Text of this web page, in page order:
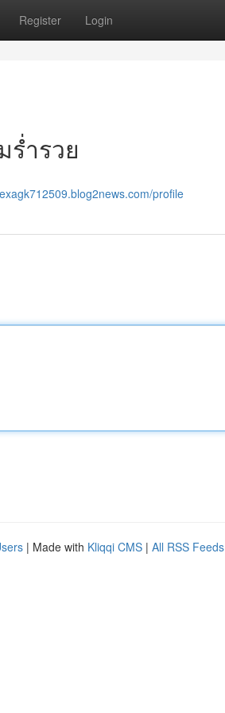
Register Login
ร่ำรวย
profile
| Made with Kliqqi CMS | All RSS Feeds